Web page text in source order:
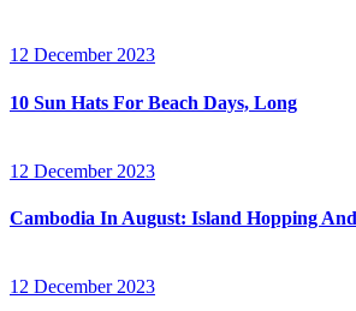
12 December 2023
10 Sun Hats For Beach Days, Long
12 December 2023
Cambodia In August: Island Hopping
12 December 2023